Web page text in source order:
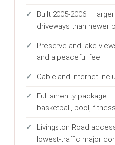
Built 2005-2006 –
driveways than newer
Preserve and lake
and a peaceful feel
Cable and internet
Full amenity package
basketball, pool,
Livingston Road
lowest-traffic major